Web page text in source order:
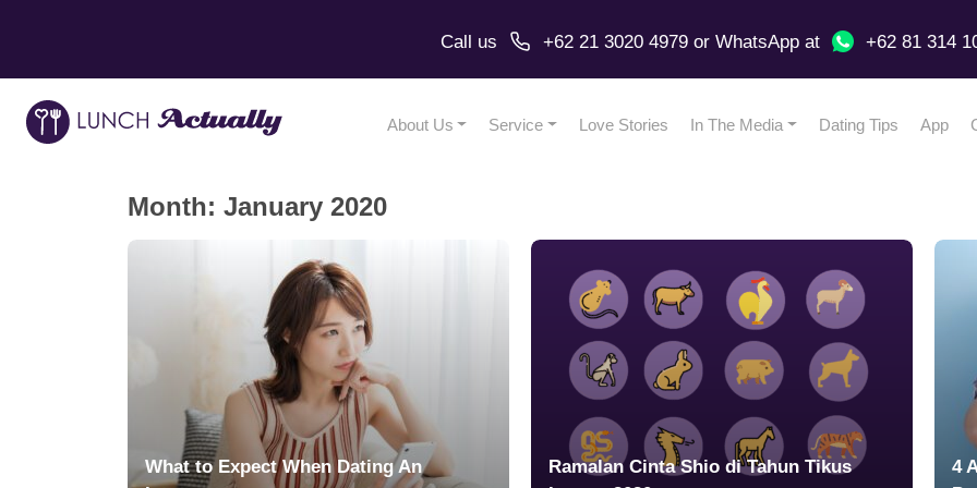
Call us +62 21 3020 4979 or WhatsAppat +62 81 314
About Us Service Love Stories In The Media Dating Tips App
Month: January 2020
What to Expect When Dating An
Ramalan Cinta Shio di Tahun Tikus
4